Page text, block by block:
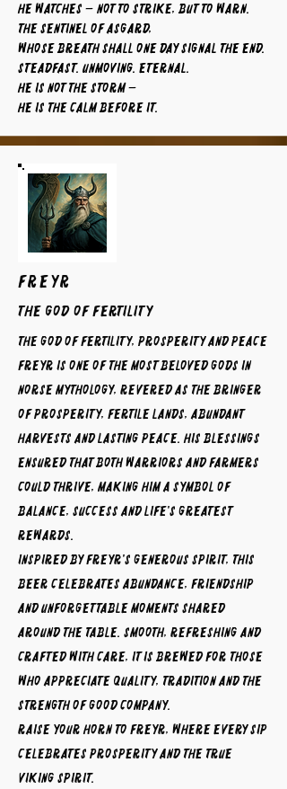
he watches — not to strike, but to warn.
The sentinel of Asgard,
whose breath shall one day signal the end.
Steadfast. Unmoving. Eternal.
He is not the storm —
He is the calm before it.
FREYR
The God of Fertility
The God of Fertility, Prosperity and Peace
Freyr is one of the most beloved gods in
Norse mythology, revered as the bringer
of prosperity, fertile lands, abundant
harvests and lasting peace. His blessings
ensured that both warriors and farmers
could thrive, making him a symbol of
balance, success and life's greatest
rewards.
Inspired by Freyr's generous spirit, this
beer celebrates abundance, friendship
and unforgettable moments shared
around the table. Smooth, refreshing and
crafted with care, it is brewed for those
who appreciate quality, tradition and the
strength of good company.
Raise your horn to FREYR, where every sip
celebrates prosperity and the true
Viking spirit.